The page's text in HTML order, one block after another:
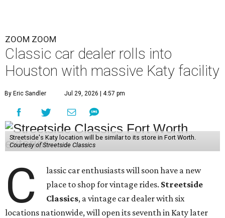
ZOOM ZOOM
Classic car dealer rolls into
Houston with massive Katy facility
By Eric Sandler Jul 29, 2026 | 4:57 pm
Streetside's Katy location will be similar to its store in Fort Worth.
Courtesy of Streetside Classics
C
lassic car enthusiasts will soon have a new
place to shop for vintage rides. Streetside
Classics, a vintage car dealer with six
locations nationwide, will open its seventh in Katy later